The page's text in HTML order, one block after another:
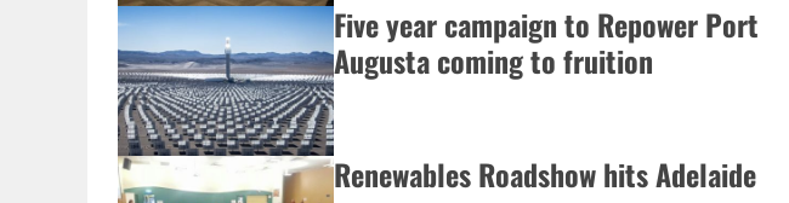
Five year campaign to Repower Port
Augusta coming to fruition
Renewables Roadshow hits Adelaide